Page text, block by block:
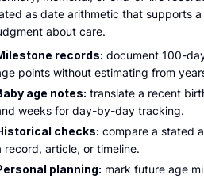
as date arithmetic that supports
about care.
records: document 100-
points without estimating from
age notes: translate a recent
weeks for day-by-day tracking.
checks: compare a stated
record, article, or timeline.
planning: mark future age